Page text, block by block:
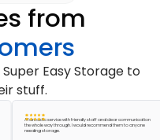
from
Easy Storage to
stuff.
A fantastic service with friendly staff and clear communication
the whole way through. I would recommend them to anyone
needing storage.